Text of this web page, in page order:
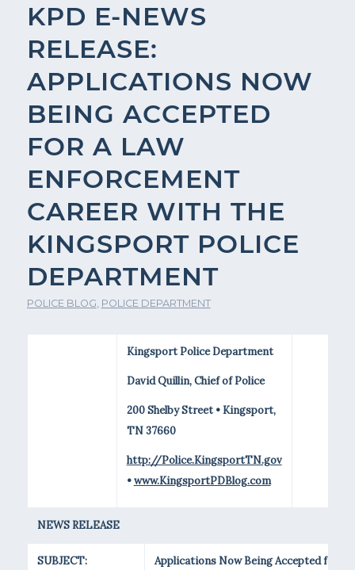
KPD E-NEWS
RELEASE:
APPLICATIONS NOW
BEING ACCEPTED
FOR A LAW
ENFORCEMENT
CAREER WITH THE
KINGSPORT POLICE
DEPARTMENT
POLICE BLOG, POLICE DEPARTMENT
Kingsport Police Department
David Quillin, Chief of Police
200 Shelby Street • Kingsport,
TN 37660
http://Police.KingsportTN.gov
•www.KingsportPDBlog.com
NEWS RELEASE
SUBJECT: Applications Now Being Accepted for a